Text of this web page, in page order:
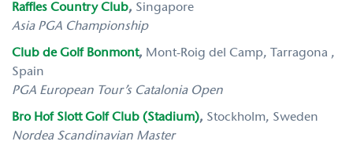
Raffles Country Club, Singapore
Asia PGA Championship
Club de Golf Bonmont, Mont-Roig del Camp, Tarragona ,
Spain
PGA European Tour’s Catalonia Open
Bro Hof Slott Golf Club (Stadium), Stockholm, Sweden
Nordea Scandinavian Master